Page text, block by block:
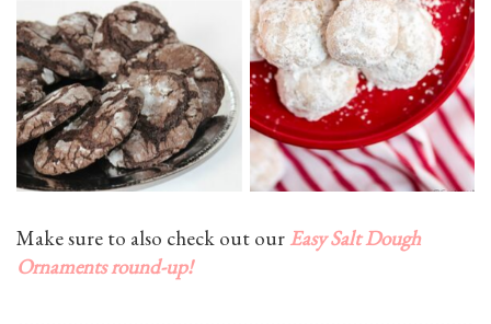
Make sure to also check out our Easy Salt Dough
Ornaments round-up!